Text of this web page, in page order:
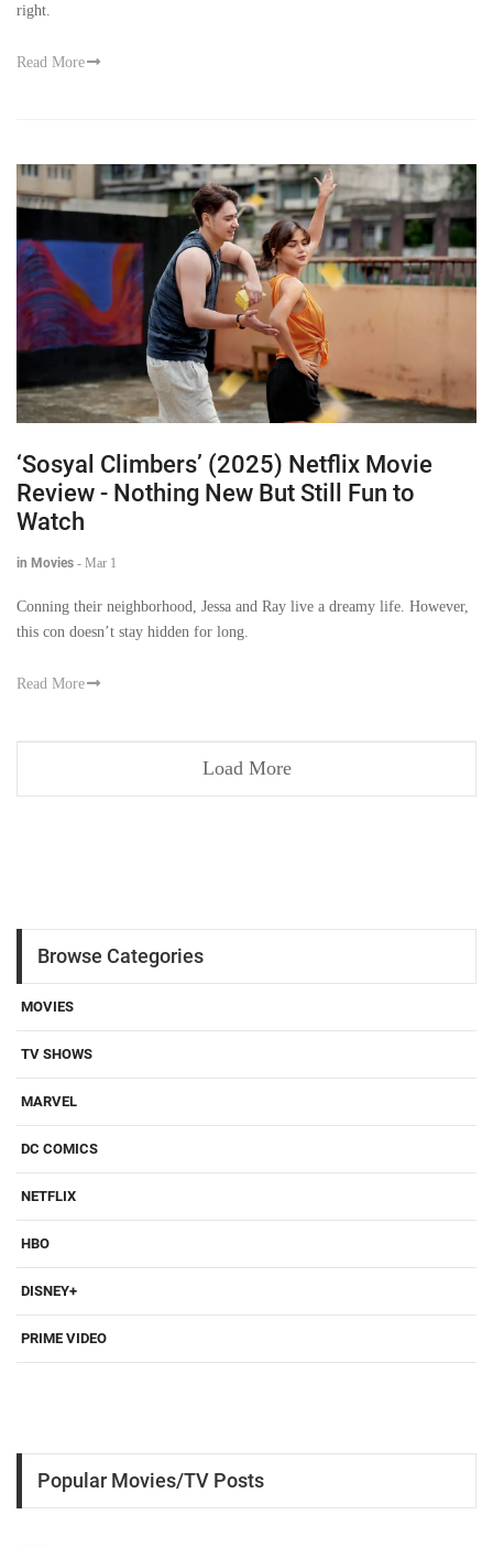
right.
Read More
‘Sosyal Climbers’ (2025) Netflix Movie
Review - Nothing New But Still Fun to
Watch
in Movies - Mar 1
Conning their neighborhood, Jessa and Ray live a dreamy life. However,
this con doesn’t stay hidden for long.
Read More
Load More
Browse Categories
MOVIES
TV SHOWS
MARVEL
DC COMICS
NETFLIX
HBO
DISNEY+
PRIME VIDEO
Popular Movies/TV Posts